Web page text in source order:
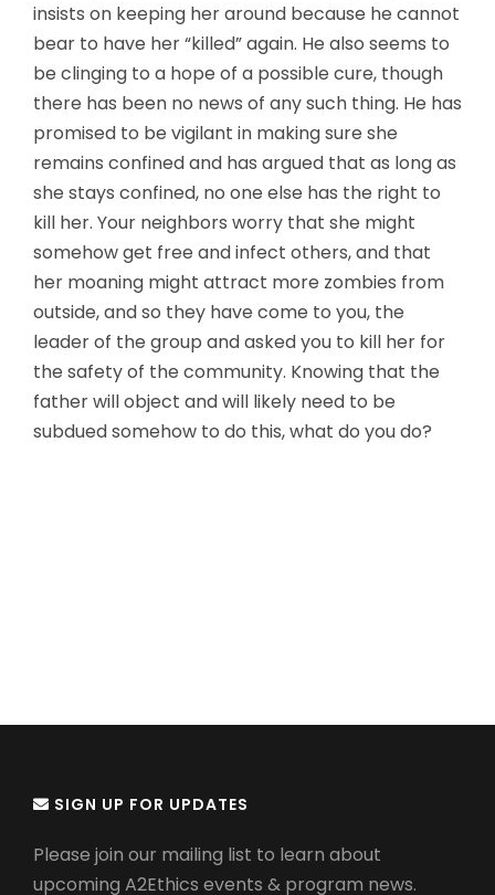
insists on keeping her around because he cannot
bear to have her “killed” again. He also seems to
be clinging to a hope of a possible cure, though
there has been no news of any such thing. He has
promised to be vigilant in making sure she
remains confined and has argued that as long as
she stays confined, no one else has the right to
kill her. Your neighbors worry that she might
somehow get free and infect others, and that
her moaning might attract more zombies from
outside, and so they have come to you, the
leader of the group and asked you to kill her for
the safety of the community. Knowing that the
father will object and will likely need to be
subdued somehow to do this, what do you do?
SIGN UP FOR UPDATES
Please join our mailing list to learn about
upcoming A2Ethics events & program news.